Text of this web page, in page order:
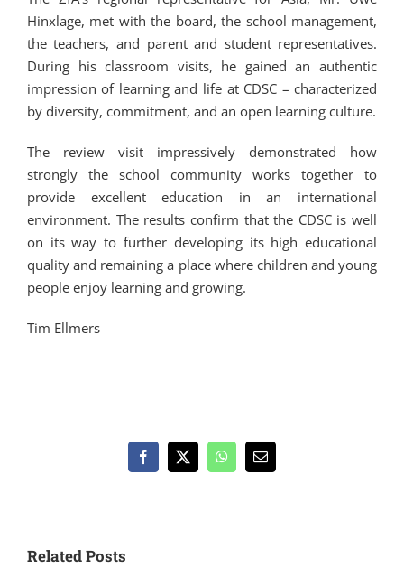
Hinxlage, met with the board, the school management,
the teachers, and parent and student representatives.
During his classroom visits, he gained an authentic
impression of learning and life at CDSC – characterized
by diversity, commitment, and an open learning culture.
The review visit impressively demonstrated how
strongly the school community works together to
provide excellent education in an international
environment. The results confirm that the CDSC is well
on its way to further developing its high educational
quality and remaining a place where children and young
people enjoy learning and growing.
Tim Ellmers
Facebook
X WhatsApp
Email
Related Posts